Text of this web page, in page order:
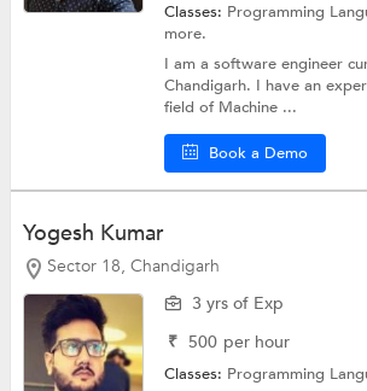
Classes: Programming
more.
I am a software engineer
Chandigarh. I have an
field of Machine ...
Book a Demo
Yogesh Kumar
Sector 18, Chandigarh
3 yrs of Exp
₹ 500 per hour
Classes: Programming